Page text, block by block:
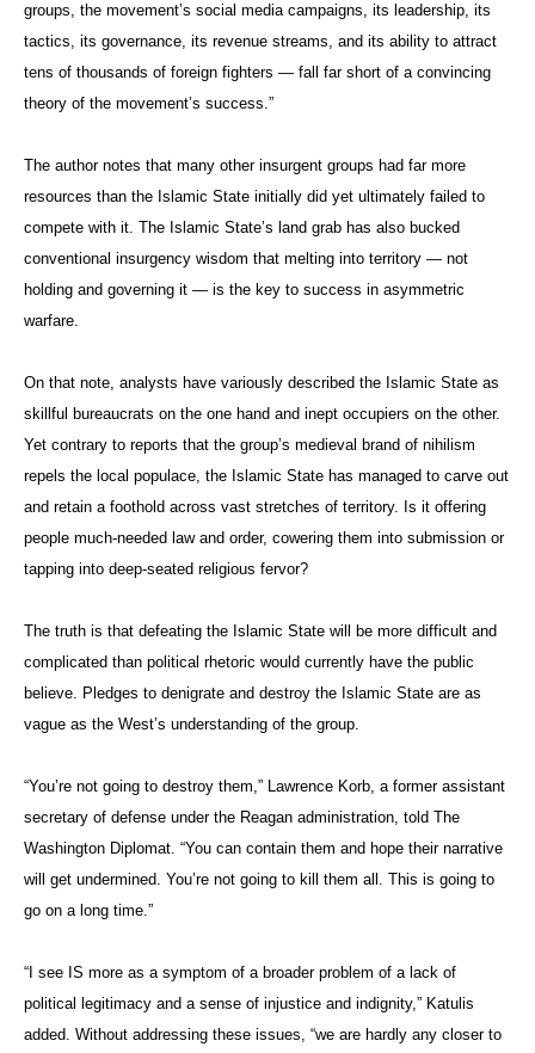
groups, the movement’s social media campaigns, its leadership, its
tactics, its governance, its revenue streams, and its ability to attract
tens of thousands of foreign fighters — fall far short of a convincing
theory of the movement’s success.”
The author notes that many other insurgent groups had far more
resources than the Islamic State initially did yet ultimately failed to
compete with it. The Islamic State’s land grab has also bucked
conventional insurgency wisdom that melting into territory — not
holding and governing it — is the key to success in asymmetric
warfare.
On that note, analysts have variously described the Islamic State as
skillful bureaucrats on the one hand and inept occupiers on the other.
Yet contrary to reports that the group’s medieval brand of nihilism
repels the local populace, the Islamic State has managed to carve out
and retain a foothold across vast stretches of territory. Is it offering
people much-needed law and order, cowering them into submission or
tapping into deep-seated religious fervor?
The truth is that defeating the Islamic State will be more difficult and
complicated than political rhetoric would currently have the public
believe. Pledges to denigrate and destroy the Islamic State are as
vague as the West’s understanding of the group.
“You’re not going to destroy them,” Lawrence Korb, a former assistant
secretary of defense under the Reagan administration, told The
Washington Diplomat. “You can contain them and hope their narrative
will get undermined. You’re not going to kill them all. This is going to
go on a long time.”
“I see IS more as a symptom of a broader problem of a lack of
political legitimacy and a sense of injustice and indignity,” Katulis
added. Without addressing these issues, “we are hardly any closer to